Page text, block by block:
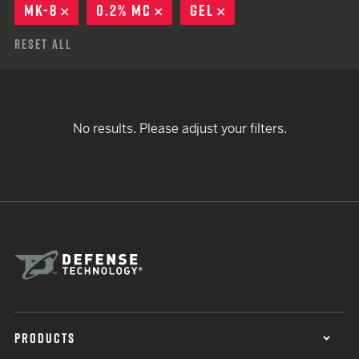
MK-8
REMOVE
0.2% MC REMOVE
GEL
Reset All
No results. Please adjust your filters.
PRODUCTS